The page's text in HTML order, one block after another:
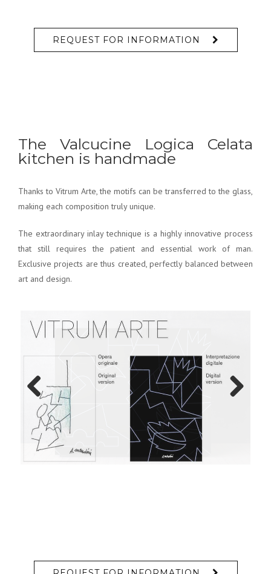
REQUEST FOR INFORMATION
The Valcucine Logica Celata
kitchen is handmade
making each composition truly unique.
that still requires the patient and essential work of man.
Exclusive projects are thus created, perfectly balanced between
art and design.
Previous Next
REQUEST FOR INFORMATION